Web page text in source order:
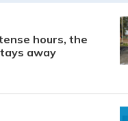
hours, the
away